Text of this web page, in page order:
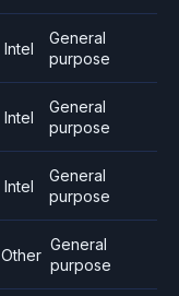
Intel
General
purpose
Intel
General
purpose
Intel
General
purpose
Other
General
purpose